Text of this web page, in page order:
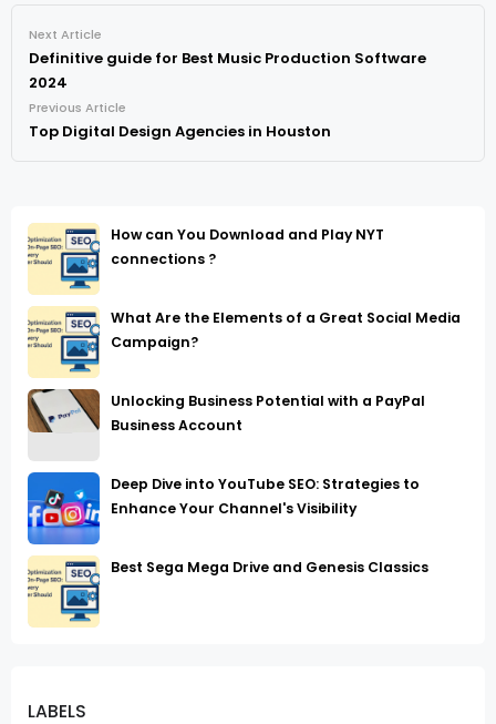
LABELS
Next Article
Definitive guide for Best Music Production Software
2024
Previous Article
Top Digital Design Agencies in Houston
How can You Download and Play NYT
connections ?
What Are the Elements of a Great Social Media
Campaign?
Unlocking Business Potential with a PayPal
Business Account
Deep Dive into YouTube SEO: Strategies to
Enhance Your Channel's Visibility
Best Sega Mega Drive and Genesis Classics